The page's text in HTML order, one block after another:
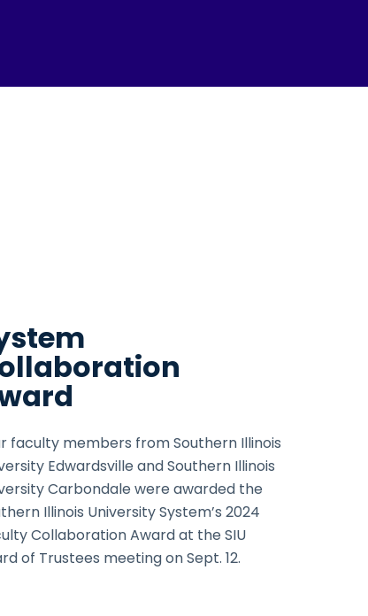
faculty members from Southern Illinois
Edwardsville and Southern Illinois
Carbondale were awarded the
Illinois University System’s 2024
Collaboration Award at the SIU
of Trustees meeting on Sept. 12.